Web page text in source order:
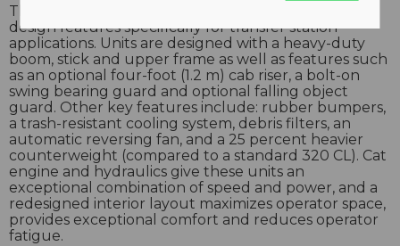
The 320C MH waste handler incorporates many
design features specifically for transfer station
applications. Units are designed with a heavy-duty
boom, stick and upper frame as well as features such
as an optional four-foot (1.2 m) cab riser, a bolt-on
swing bearing guard and optional falling object
guard. Other key features include: rubber bumpers,
a trash-resistant cooling system, debris filters, an
automatic reversing fan, and a 25 percent heavier
counterweight (compared to a standard 320 CL). Cat
engine and hydraulics give these units an
exceptional combination of speed and power, and a
redesigned interior layout maximizes operator space,
provides exceptional comfort and reduces operator
fatigue.